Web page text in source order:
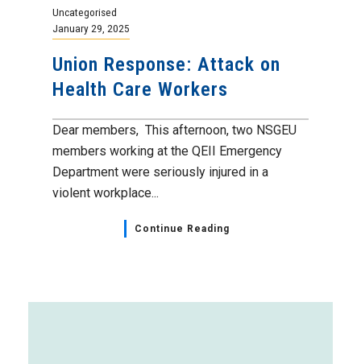
Uncategorised
January 29, 2025
Union Response: Attack on
Health Care Workers
Dear members, This afternoon, two NSGEU
members working at the QEII Emergency
Department were seriously injured in a
violent workplace...
Continue Reading